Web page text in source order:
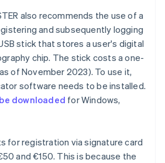
also recommends the use of a
and subsequently logging
stick that stores a user's digital
chip. The stick costs a one-
of November 2023). To use it,
software needs to be installed.
downloaded for Windows,
for registration via signature card
and €150. This is because the